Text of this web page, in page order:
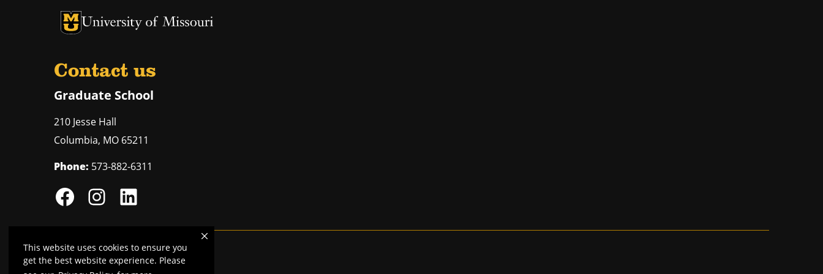
This website uses cookies to ensure you
get the best website experience. Please
University of Missouri Homepage
University of Missouri Homepage
Contact us
Graduate School
210 Jesse Hall
Columbia, MO 65211
Phone: 573-882-6311
Mizzou is anequal opportunity employer